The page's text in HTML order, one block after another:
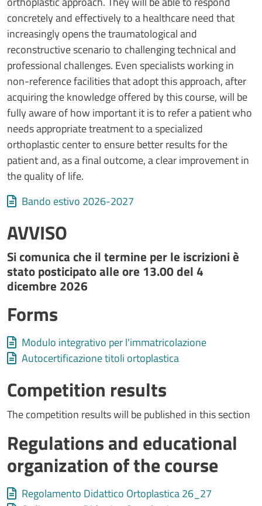
concretely and effectively to a healthcare need that
increasingly opens the traumatological and
reconstructive scenario to challenging technical and
professional challenges. Even specialists working in
non-reference facilities that adopt this approach, after
acquiring the knowledge offered by this course, will be
fully aware of how important it is to refer a patient who
needs appropriate treatment to a specialized
orthoplastic center to ensure better results for the
patient and, as a final outcome, a clear improvement in
the quality of life.
Allegati
Document
Bando estivo 2026-2027
AVVISO
Si comunica che il termine per le iscrizioni è
stato posticipato alle ore 13.00 del 4
dicembre 2026
Forms
Allegati
Document
Modulo integrativo per l'immatricolazione
Document
Autocertificazione titoli ortoplastica
Competition results
The competition results will be published in this section
Regulations and educational
organization of the course
Allegati
Document
Regolamento Didattico Ortoplastica 26_27